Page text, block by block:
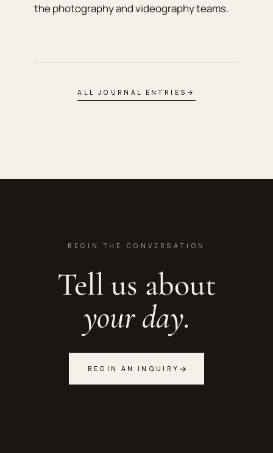
the photography and videography teams.
ALL JOURNAL ENTRIES →
BEGIN THE CONVERSATION
Tell us about
your day.
BEGIN AN INQUIRY →